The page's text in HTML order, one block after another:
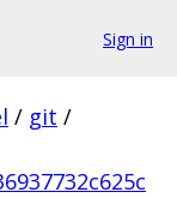
Sign in
/ git /